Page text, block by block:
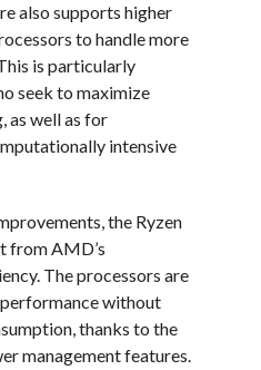
also supports higher
to handle more
is particularly
seek to maximize
as well as for
intensive
the Ryzen
from AMD’s
The processors are
without
thanks to the
management features.